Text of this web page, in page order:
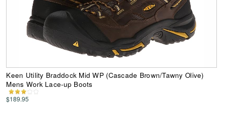
Keen Utility Braddock Mid WP (Cascade Brown/Tawny Olive)
Mens Work Lace-up Boots
$189.95